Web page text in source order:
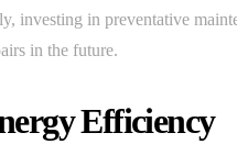
investing in preventative
in the future.
Efficiency